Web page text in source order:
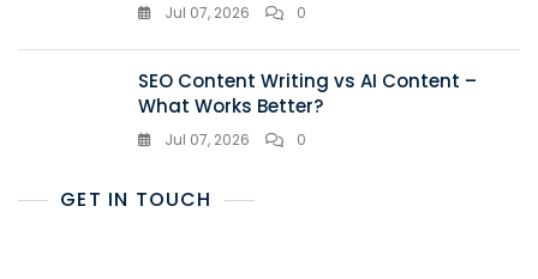
Jul 07, 2026 0
SEO Content Writing vs AI Content –
What Works Better?
Jul 07, 2026 0
GET IN TOUCH